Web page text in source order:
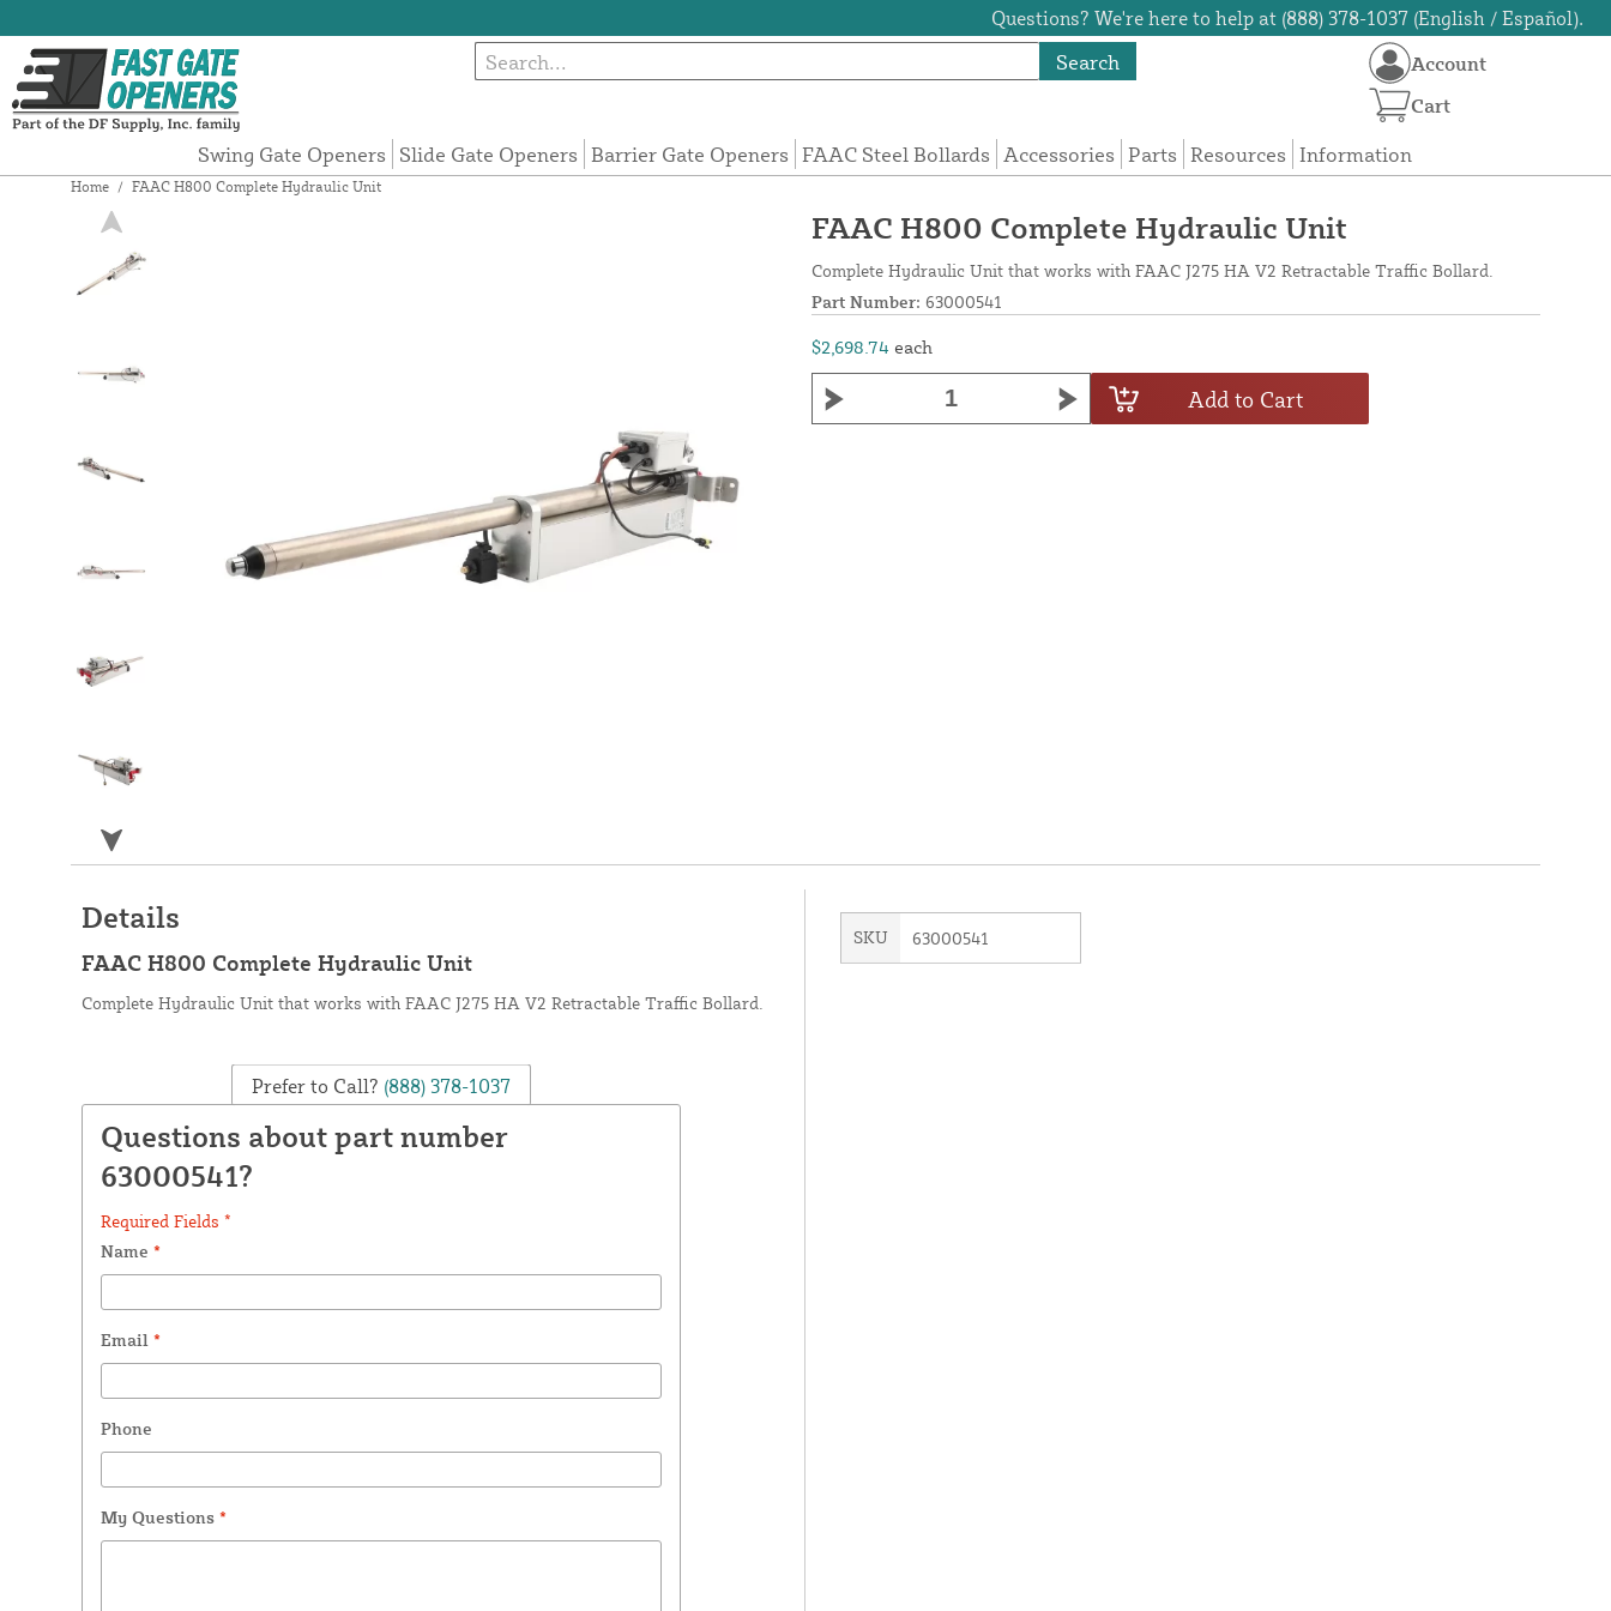
Questions? We're here to help at (888) 378-1037 (English / Español).
Search
Swing Gate Openers Slide Gate Openers Barrier Gate Openers FAAC Steel Bollards Accessories Parts Resources Information
Account
Cart
Home / FAAC H800 Complete Hydraulic Unit
FAAC H800 Complete Hydraulic Unit
Complete Hydraulic Unit that works with FAAC J275 HA V2 Retractable Traffic Bollard.
Part Number: 63000541
$2,698.74 each
Add to Cart
Details
FAAC H800 Complete Hydraulic Unit
Complete Hydraulic Unit that works with FAAC J275 HA V2 Retractable Traffic Bollard.
Prefer to Call? (888) 378-1037
Questions about part number
63000541?
Required Fields *
Name *
Email *
Phone
My Questions *
SKU 63000541